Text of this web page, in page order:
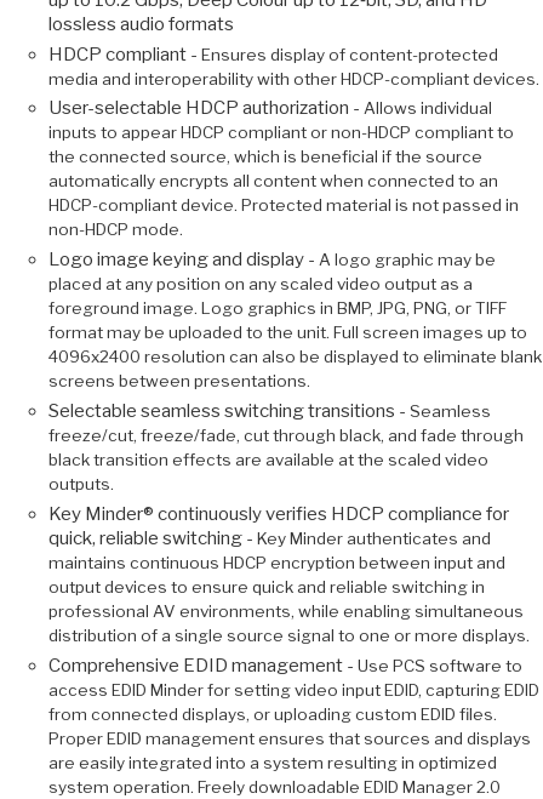
lossless audio formats
HDCP compliant - Ensures display of content-protected
media and interoperability with other HDCP-compliant devices.
User-selectable HDCP authorization - Allows individual
inputs to appear HDCP compliant or non-HDCP compliant to
the connected source, which is beneficial if the source
automatically encrypts all content when connected to an
HDCP-compliant device. Protected material is not passed in
non-HDCP mode.
Logo image keying and display - A logo graphic may be
placed at any position on any scaled video output as a
foreground image. Logo graphics in BMP, JPG, PNG, or TIFF
format may be uploaded to the unit. Full screen images up to
4096x2400 resolution can also be displayed to eliminate blank
screens between presentations.
Selectable seamless switching transitions - Seamless
freeze/cut, freeze/fade, cut through black, and fade through
black transition effects are available at the scaled video
outputs.
Key Minder® continuously verifies HDCP compliance for
quick, reliable switching - Key Minder authenticates and
maintains continuous HDCP encryption between input and
output devices to ensure quick and reliable switching in
professional AV environments, while enabling simultaneous
distribution of a single source signal to one or more displays.
Comprehensive EDID management - Use PCS software to
access EDID Minder for setting video input EDID, capturing EDID
from connected displays, or uploading custom EDID files.
Proper EDID management ensures that sources and displays
are easily integrated into a system resulting in optimized
system operation. Freely downloadable EDID Manager 2.0